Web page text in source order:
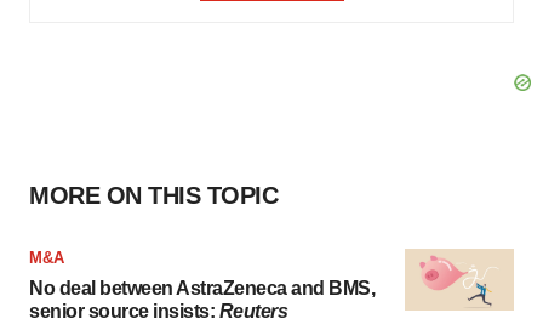
MORE ON THIS TOPIC
M&A
No deal between AstraZeneca and BMS,
senior source insists: Reuters